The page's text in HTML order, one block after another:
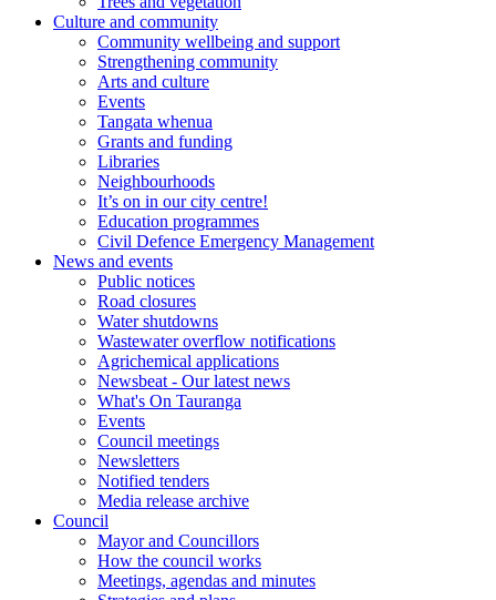
Culture and community
Community wellbeing and support
Strengthening community
Arts and culture
Events
Tangata whenua
Grants and funding
Libraries
Neighbourhoods
It’s on in our city centre!
Education programmes
Civil Defence Emergency Management
News and events
Public notices
Road closures
Water shutdowns
Wastewater overflow notifications
Agrichemical applications
Newsbeat - Our latest news
What's On Tauranga
Events
Council meetings
Newsletters
Notified tenders
Media release archive
Council
Mayor and Councillors
How the council works
Meetings, agendas and minutes